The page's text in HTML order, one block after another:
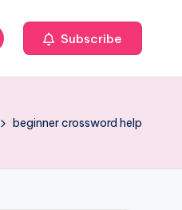
Subscribe
beginner crossword help